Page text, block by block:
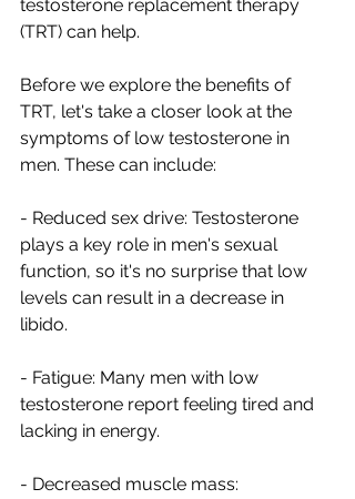
testosterone replacement therapy
(TRT) can help.
Before we explore the benefits of
TRT, let's take a closer look at the
symptoms of low testosterone in
men. These can include:
- Reduced sex drive: Testosterone
plays a key role in men's sexual
function, so it's no surprise that low
levels can result in a decrease in
libido.
- Fatigue: Many men with low
testosterone report feeling tired and
lacking in energy.
- Decreased muscle mass: